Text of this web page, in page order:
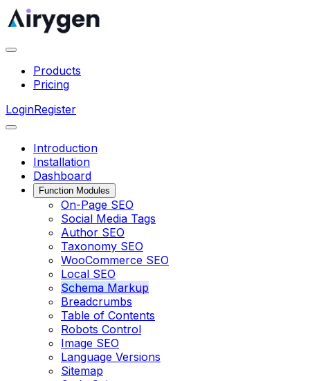
Products
Pricing
LoginRegister
Introduction
Installation
Dashboard
Function Modules
On-Page SEO
Social Media Tags
Author SEO
Taxonomy SEO
WooCommerce SEO
Local SEO
Schema Markup
Breadcrumbs
Table of Contents
Robots Control
Image SEO
Language Versions
Sitemap